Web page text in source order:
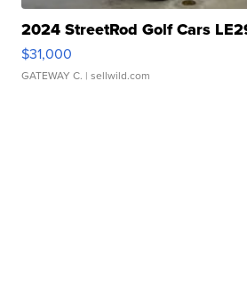
2024 StreetRod Golf Cars
$31,000
GATEWAY C. | sellwild.com